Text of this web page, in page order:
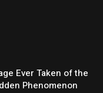
Ever Taken of the
Phenomenon